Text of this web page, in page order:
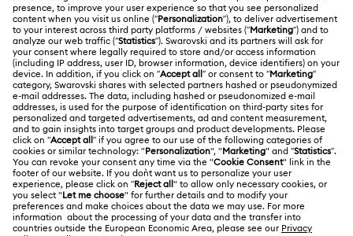
Customer Service Overview
Gift Card Balance
Repair Status
Contact Us
Size Guide
Store Finder
ABOUT US
About Swarovski
Jobs & Career
Alumni Community
For Professionals
LEGAL
Terms Of Use
Terms & Conditions
Privacy Policy
Other Countries / Regions
English
Deutsch Español Français